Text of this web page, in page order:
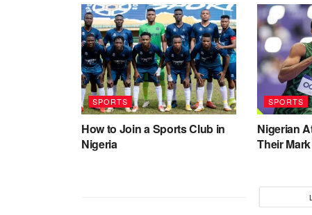
SPORTS
How to Join a Sports Club in
Nigeria
SPORTS
Nigerian
Their